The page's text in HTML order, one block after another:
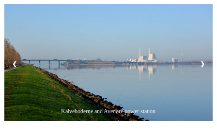
Kalveboderne and Avedøre power station
❮ ❯